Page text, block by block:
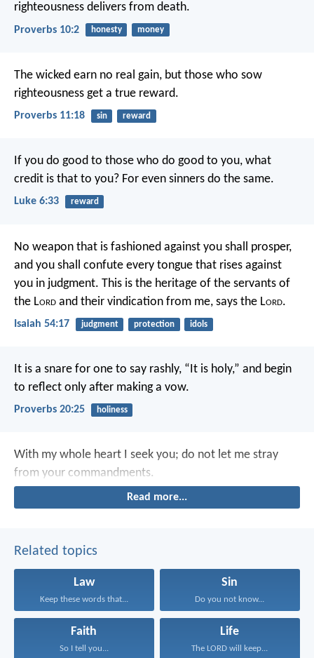
righteousness delivers from death.
Proverbs 10:2 honesty money
The wicked earn no real gain, but those who sow
righteousness get a true reward.
Proverbs 11:18 sin reward
If you do good to those who do good to you, what
credit is that to you? For even sinners do the same.
Luke 6:33 reward
No weapon that is fashioned against you shall prosper,
and you shall confute every tongue that rises against
you in judgment. This is the heritage of the servants of
the Lord and their vindication from me, says the Lord.
Isaiah 54:17 judgment protection idols
It is a snare for one to say rashly, “It is holy,” and begin
to reflect only after making a vow.
Proverbs 20:25 holiness
With my whole heart I seek you; do not let me stray
from your commandments.
Read more...
Related topics
Law
Keep these words that...
Sin
Do you not know...
Faith
So I tell you...
Life
The LORD will keep...